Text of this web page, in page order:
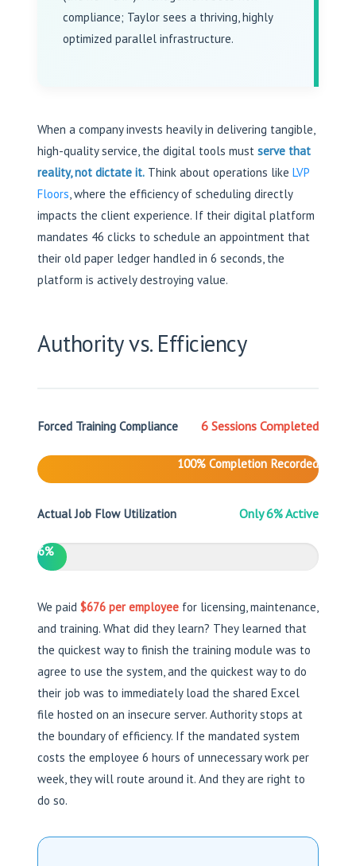
compliance; Taylor sees a thriving, highly
optimized parallel infrastructure.
When a company invests heavily in delivering tangible,
high-quality service, the digital tools must serve that
reality, not dictate it. Think about operations like LVP
Floors, where the efficiency of scheduling directly
impacts the client experience. If their digital platform
mandates 46 clicks to schedule an appointment that
their old paper ledger handled in 6 seconds, the
platform is actively destroying value.
Authority vs. Efficiency
Forced Training Compliance 6 Sessions Completed
100% Completion Recorded
Actual Job Flow Utilization Only 6% Active
6%
We paid $676 per employee for licensing, maintenance,
and training. What did they learn? They learned that
the quickest way to finish the training module was to
agree to use the system, and the quickest way to do
their job was to immediately load the shared Excel
file hosted on an insecure server. Authority stops at
the boundary of efficiency. If the mandated system
costs the employee 6 hours of unnecessary work per
week, they will route around it. And they are right to
do so.